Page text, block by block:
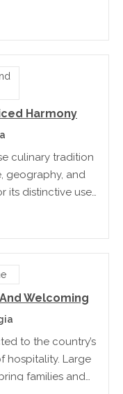
Flavours are
Harmony
culinary tradition
geography, and
its distinctive use
heat....
Welcoming
to the country’s
hospitality. Large
families and